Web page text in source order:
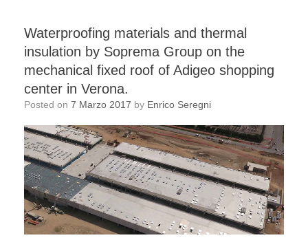
Waterproofing materials and thermal
insulation by Soprema Group on the
mechanical fixed roof of Adigeo shopping
center in Verona.
Posted on 7 Marzo 2017 by Enrico Seregni